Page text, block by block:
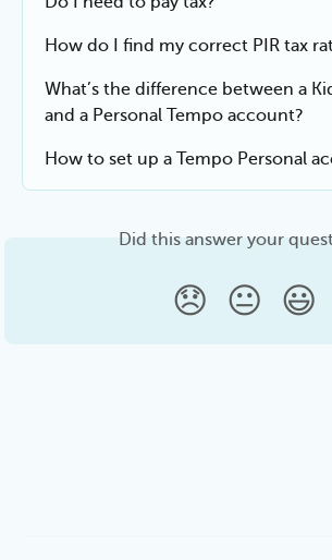
How do I find my correct PIR tax
What’s the difference between a
and a Personal Tempo account?
How to set up a Tempo Personal
Did this answer your
😞 😐 😃